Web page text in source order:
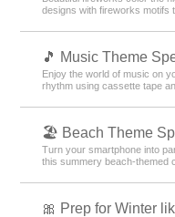
designs with fireworks motifs
🎵 Music Theme
Enjoy the world of music on
rhythm using cassette tape
🏖 Beach Theme
Turn your smartphone into
this summery beach-
🎀 Prep for Winter